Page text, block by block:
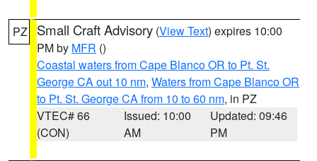
PZ Small Craft Advisory (View Text) expires 10:00
PM by MFR ()
Coastal waters from Cape Blanco OR to Pt. St.
George CA out 10 nm, Waters from Cape Blanco OR
to Pt. St. George CA from 10 to 60 nm, in PZ
VTEC# 66
(CON)
Issued: 10:00
AM
Updated: 09:46
PM